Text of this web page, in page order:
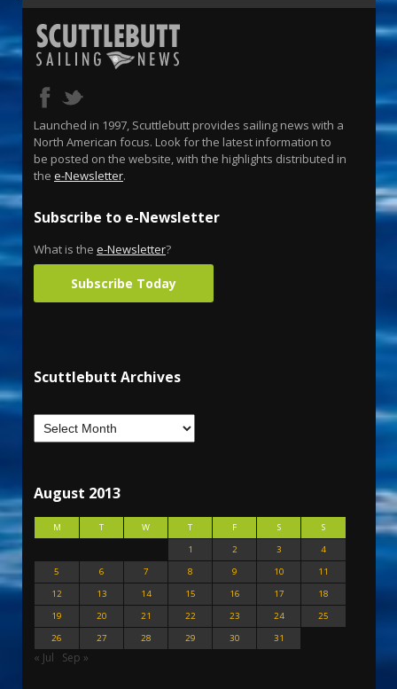
Launched in 1997, Scuttlebutt provides sailing news with a
North American focus. Look for the latest information to
be posted on the website, with the highlights distributed in
the e-Newsletter.
Subscribe to e-Newsletter
What is the e-Newsletter?
Subscribe Today
Scuttlebutt Archives
August 2013
M T W T F S
S
1
2 3
4
5
6 7 8 9 10
11
12
13 14 15 16 17
18
19
20 21 22 23 24
25
26
27 28 29 30 31
« Jul Sep »